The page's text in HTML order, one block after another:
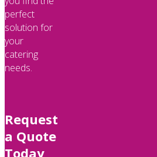
perfect
solution for
your
catering
needs.
Request
a Quote
Today